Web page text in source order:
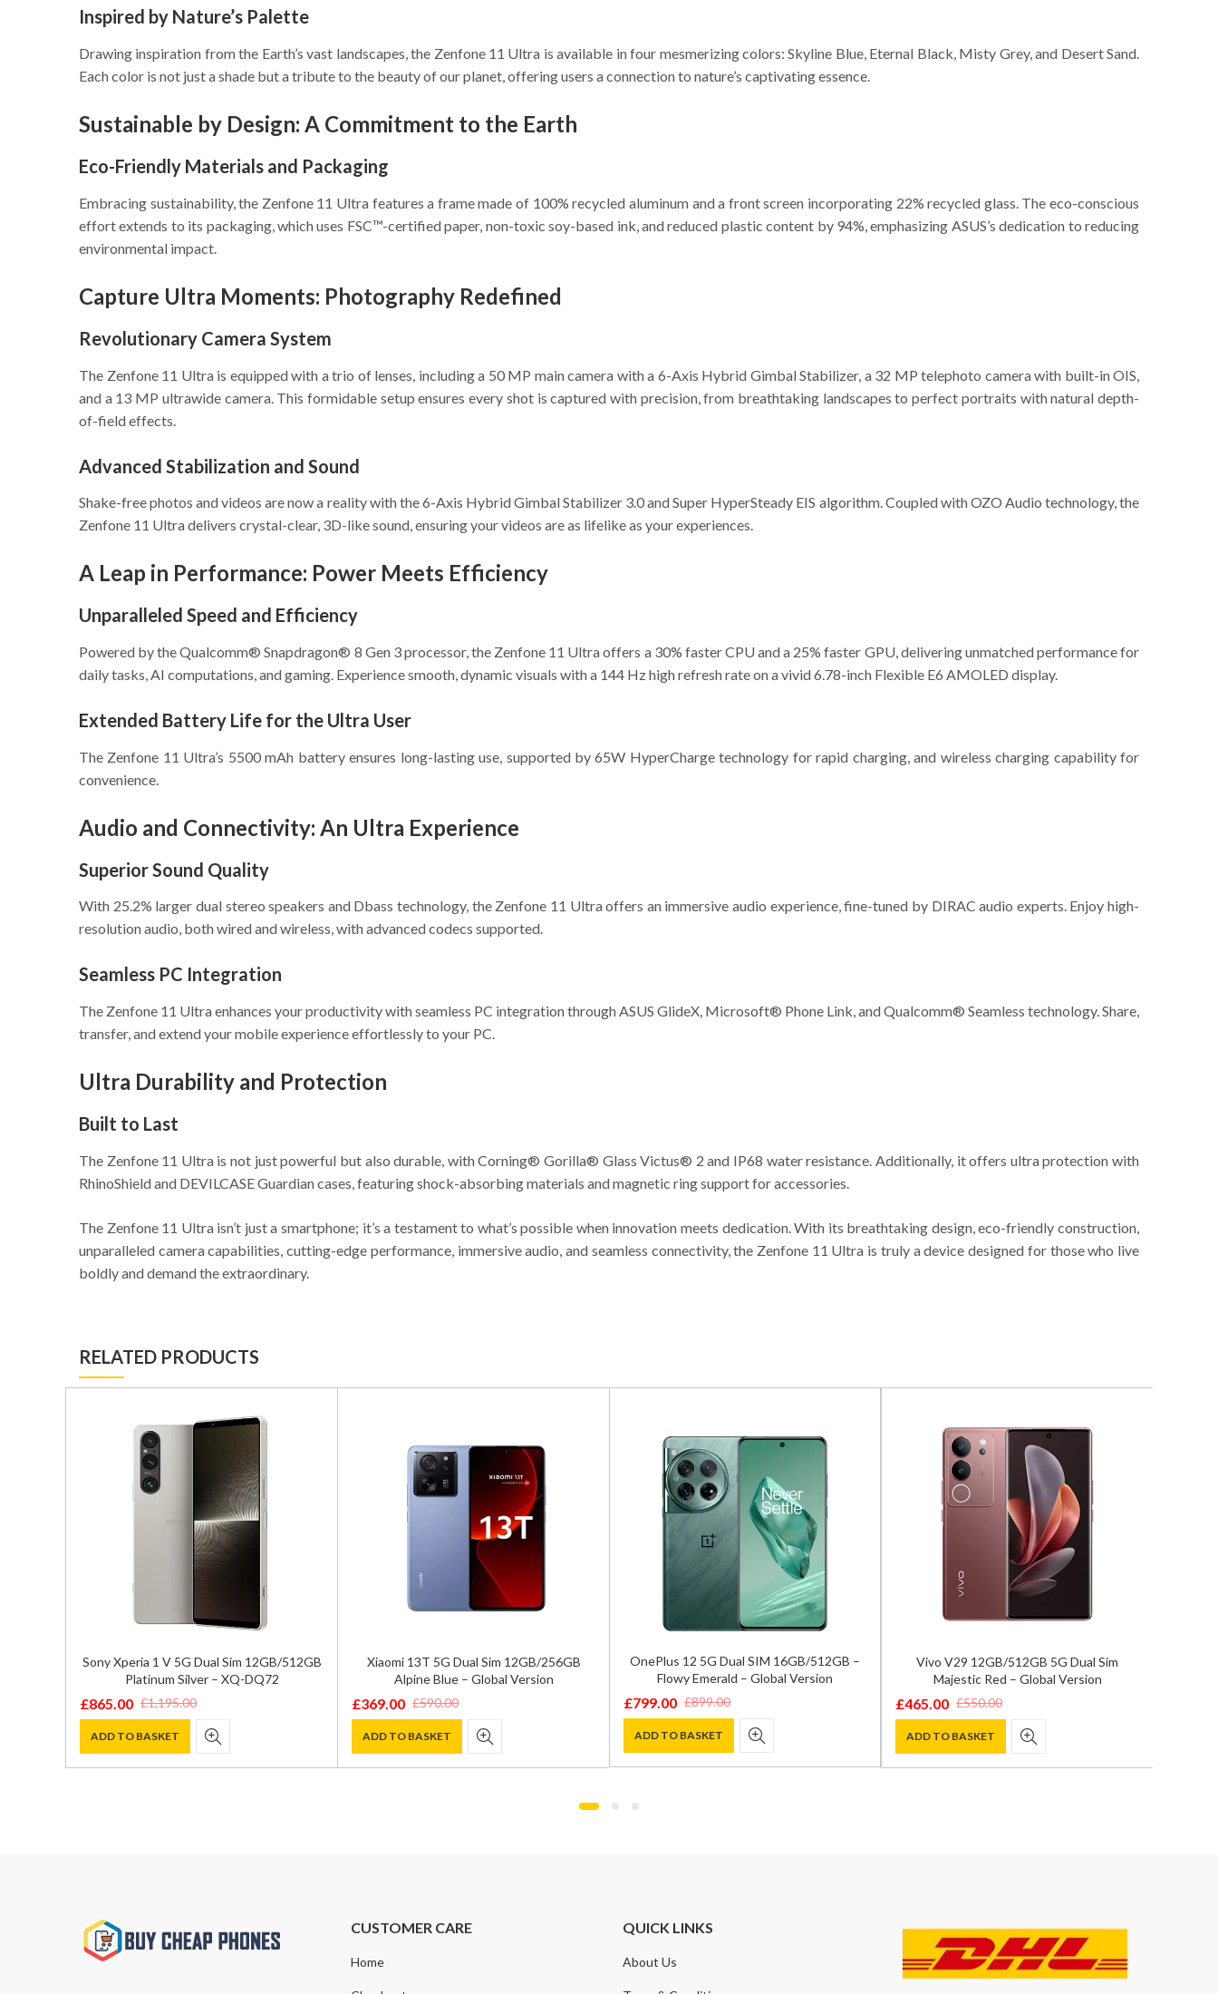
Inspired by Nature’s Palette
Drawing inspiration from the Earth’s vast landscapes, the Zenfone 11 Ultra is available in four mesmerizing colors: Skyline Blue, Eternal Black, Misty Grey, and Desert Sand.
Each color is not just a shade but a tribute to the beauty of our planet, offering users a connection to nature’s captivating essence.
Sustainable by Design: A Commitment to the Earth
Eco-Friendly Materials and Packaging
Embracing sustainability, the Zenfone 11 Ultra features a frame made of 100% recycled aluminum and a front screen incorporating 22% recycled glass. The eco-conscious
effort extends to its packaging, which uses FSC™-certified paper, non-toxic soy-based ink, and reduced plastic content by 94%, emphasizing ASUS’s dedication to reducing
environmental impact.
Capture Ultra Moments: Photography Redefined
Revolutionary Camera System
The Zenfone 11 Ultra is equipped with a trio of lenses, including a 50 MP main camera with a 6-Axis Hybrid Gimbal Stabilizer, a 32 MP telephoto camera with built-in OIS,
and a 13 MP ultrawide camera. This formidable setup ensures every shot is captured with precision, from breathtaking landscapes to perfect portraits with natural depth-
of-field effects.
Advanced Stabilization and Sound
Shake-free photos and videos are now a reality with the 6-Axis Hybrid Gimbal Stabilizer 3.0 and Super HyperSteady EIS algorithm. Coupled with OZO Audio technology, the
Zenfone 11 Ultra delivers crystal-clear, 3D-like sound, ensuring your videos are as lifelike as your experiences.
A Leap in Performance: Power Meets Efficiency
Unparalleled Speed and Efficiency
Powered by the Qualcomm® Snapdragon® 8 Gen 3 processor, the Zenfone 11 Ultra offers a 30% faster CPU and a 25% faster GPU, delivering unmatched performance for
daily tasks, AI computations, and gaming. Experience smooth, dynamic visuals with a 144 Hz high refresh rate on a vivid 6.78-inch Flexible E6 AMOLED display.
Extended Battery Life for the Ultra User
The Zenfone 11 Ultra’s 5500 mAh battery ensures long-lasting use, supported by 65W HyperCharge technology for rapid charging, and wireless charging capability for
convenience.
Audio and Connectivity: An Ultra Experience
Superior Sound Quality
With 25.2% larger dual stereo speakers and Dbass technology, the Zenfone 11 Ultra offers an immersive audio experience, fine-tuned by DIRAC audio experts. Enjoy high-
resolution audio, both wired and wireless, with advanced codecs supported.
Seamless PC Integration
The Zenfone 11 Ultra enhances your productivity with seamless PC integration through ASUS GlideX, Microsoft® Phone Link, and Qualcomm® Seamless technology. Share,
transfer, and extend your mobile experience effortlessly to your PC.
Ultra Durability and Protection
Built to Last
The Zenfone 11 Ultra is not just powerful but also durable, with Corning® Gorilla® Glass Victus® 2 and IP68 water resistance. Additionally, it offers ultra protection with
RhinoShield and DEVILCASE Guardian cases, featuring shock-absorbing materials and magnetic ring support for accessories.
The Zenfone 11 Ultra isn’t just a smartphone; it’s a testament to what’s possible when innovation meets dedication. With its breathtaking design, eco-friendly construction,
unparalleled camera capabilities, cutting-edge performance, immersive audio, and seamless connectivity, the Zenfone 11 Ultra is truly a device designed for those who live
boldly and demand the extraordinary.
RELATED PRODUCTS
Sony Xperia 1 V 5G Dual Sim 12GB/512GB
Platinum Silver – XQ-DQ72
£1,195.00
Original
price
was:
£865.00
Current
price
is:
ADD TO BASKET
Xiaomi 13T 5G Dual Sim 12GB/256GB
Alpine Blue – Global Version
£590.00
Original
price
was:
£369.00
Current
price
is:
ADD TO BASKET
OnePlus 12 5G Dual SIM 16GB/512GB –
Flowy Emerald – Global Version
£899.00
Original
price
was:
£799.00
Current
price
is:
ADD TO BASKET
Vivo V29 12GB/512GB 5G Dual Sim
Majestic Red – Global Version
£550.00
Original
price
was:
£465.00
Current
price
is:
ADD TO BASKET
CUSTOMER CARE
Home
QUICK LINKS
About Us